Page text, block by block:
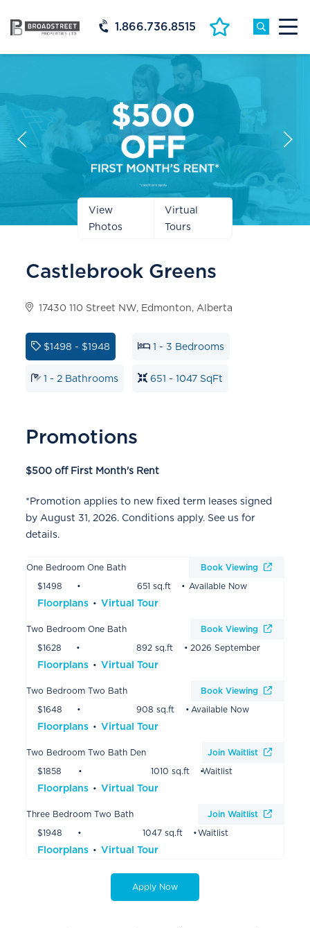
1.866.736.8515
View
Photos
Virtual
Tours
Prev
Next
Castlebrook Greens
17430 110 Street NW, Edmonton, Alberta
$1498 - $1948 1 - 3 Bedrooms
1 - 2 Bathrooms 651 - 1047 SqFt
Promotions
$500 off First Month's Rent
*Promotion applies to new fixed term leases signed
by August 31, 2026. Conditions apply. See us for
details.
One Bedroom One Bath
$1498
651 sq.ft
Floorplans Virtual Tour
Available Now
Book Viewing
Two Bedroom One Bath
$1628
892 sq.ft
Floorplans Virtual Tour
2026 September
Book Viewing
Two Bedroom Two Bath
$1648
908 sq.ft
Floorplans Virtual Tour
Available Now
Book Viewing
Two Bedroom Two Bath Den
$1858
1010 sq.ft
Floorplans Virtual Tour
Waitlist
Join Waitlist
Three Bedroom Two Bath
$1948
1047 sq.ft
Floorplans Virtual Tour
Waitlist
Join Waitlist
Apply Now